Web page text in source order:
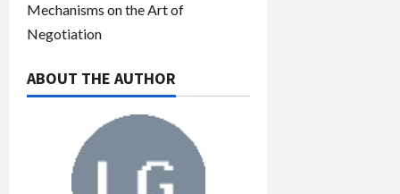
Mechanisms on the Art of
Negotiation
ABOUT THE AUTHOR